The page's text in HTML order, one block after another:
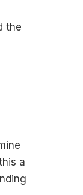
the
a